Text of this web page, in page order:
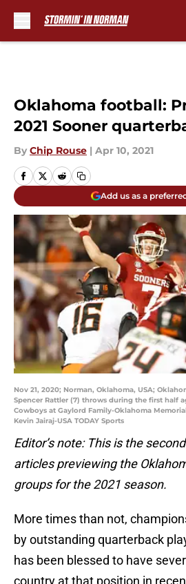
Oklahoma football:
2021 Sooner
By Chip Rouse | Apr 10, 2021
Add us as a
Nov 21, 2020; Norman, Oklahoma, USA;
Spencer Rattler (7) throws during the first half
Cowboys at Gaylord Family-Oklahoma
Kevin Jairaj-USA TODAY Sports
Editor’s note: This is the
articles previewing the
groups for the 2021 season.
More times than not,
by outstanding quarterback
has been blessed to have
country at that position in